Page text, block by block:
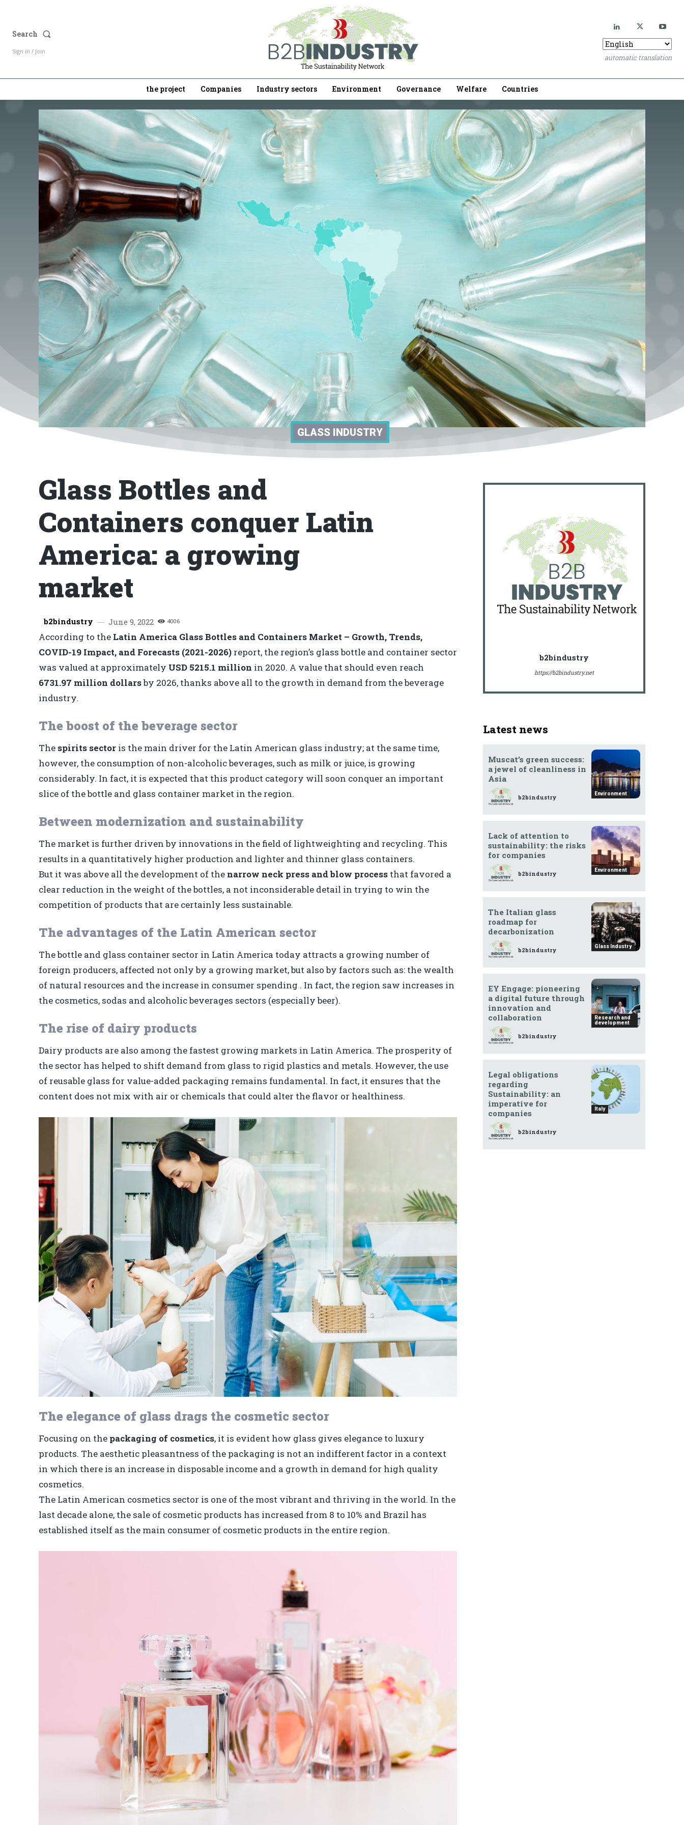
Search
Sign in / Join
automatic translation
the project Companies Industry sectors Environment Governance Welfare Countries
GLASS INDUSTRY
Glass Bottles and
Containers conquer Latin
America: a growing
market
b2bindustry June 9, 2022 4006
According to the Latin America Glass Bottles and Containers Market – Growth, Trends,
COVID-19 Impact, and Forecasts (2021-2026) report, the region’s glass bottle and container sector
was valued at approximately USD 5215.1 million in 2020. A value that should even reach
6731.97 million dollarsby 2026, thanks above all to the growth in demand from the beverage
industry.
The boost of the beverage sector
The spirits sector is the main driver for the Latin American glass industry; at the same time,
however, the consumption of non-alcoholic beverages, such as milk or juice, is growing
considerably. In fact, it is expected that this product category will soon conquer an important
slice of the bottle and glass container market in the region.
Between modernization and sustainability
The market is further driven by innovations in the field of lightweighting and recycling. This
results in a quantitatively higher production and lighter and thinner glass containers.
But it was above all the development of the narrow neck press and blow process that favored a
clear reduction in the weight of the bottles, a not inconsiderable detail in trying to win the
competition of products that are certainly less sustainable.
The advantages of the Latin American sector
The bottle and glass container sector in Latin America today attracts a growing number of
foreign producers, affected not only by a growing market, but also by factors such as: the wealth
of natural resources and the increase in consumer spending . In fact, the region saw increases in
the cosmetics, sodas and alcoholic beverages sectors (especially beer).
The rise of dairy products
Dairy products are also among the fastest growing markets in Latin America. The prosperity of
the sector has helped to shift demand from glass to rigid plastics and metals. However, the use
of reusable glass for value-added packaging remains fundamental. In fact, it ensures that the
content does not mix with air or chemicals that could alter the flavor or healthiness.
The elegance of glass drags the cosmetic sector
Focusing on the packaging of cosmetics, it is evident how glass gives elegance to luxury
products. The aesthetic pleasantness of the packaging is not an indifferent factor in a context
in which there is an increase in disposable income and a growth in demand for high quality
cosmetics.
The Latin American cosmetics sector is one of the most vibrant and thriving in the world. In the
last decade alone, the sale of cosmetic products has increased from 8 to 10% and Brazil has
established itself as the main consumer of cosmetic products in the entire region.
b2bindustry
https://b2bindustry.net
Latest news
Environment
Muscat’s green success:
a jewel of cleanliness in
Asia
b2bindustry
Environment
Lack of attention to
sustainability: the risks
for companies
b2bindustry
Glass Industry
The Italian glass
roadmap for
decarbonization
b2bindustry
Research and
development
EY Engage: pioneering
a digital future through
innovation and
collaboration
b2bindustry
Italy
Legal obligations
regarding
Sustainability: an
imperative for
companies
b2bindustry